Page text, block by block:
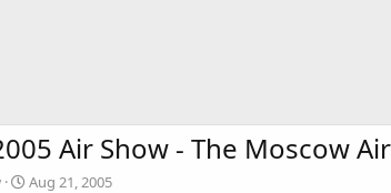
Air Show - The Moscow
Aug 21, 2005